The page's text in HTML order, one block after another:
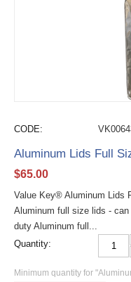
CODE:
Aluminum Lids Full
$65.00
Value Key® Aluminum Lids
Aluminum full size lids -
duty Aluminum full...
Quantity:
Minimum quantity for